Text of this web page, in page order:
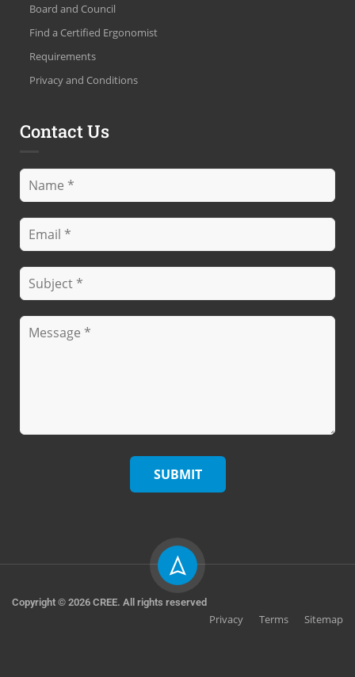
Board and Council
Find a Certified Ergonomist
Requirements
Privacy and Conditions
Contact Us
Copyright © 2026 CREE. All rights reserved
Privacy Terms Sitemap